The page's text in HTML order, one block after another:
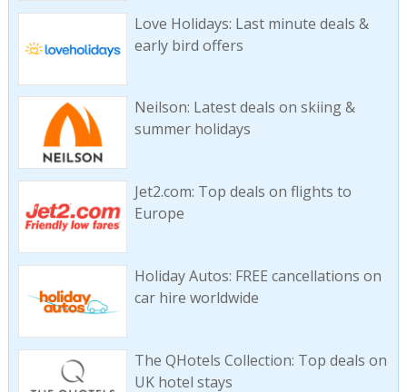
Love Holidays: Last minute deals &
early bird offers
Neilson: Latest deals on skiing &
summer holidays
Jet2.com: Top deals on flights to
Europe
Holiday Autos: FREE cancellations on
car hire worldwide
The QHotels Collection: Top deals on
UK hotel stays